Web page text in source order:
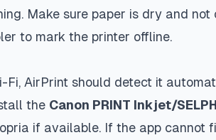
Make sure paper is dry and not
to mark the printer offline.
Fi, AirPrint should detect it
the Canon PRINT Inkjet/
if available. If the app cannot